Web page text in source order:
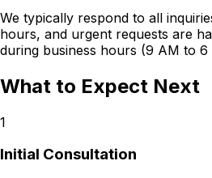
We typically respond to all
hours, and urgent requests are
during business hours (9 AM to 6
What to Expect Next
1
Initial Consultation